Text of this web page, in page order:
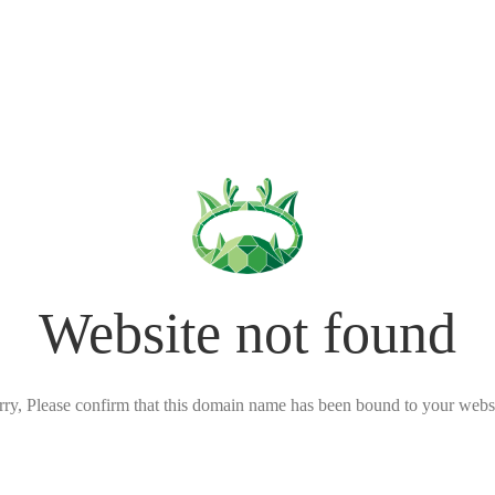
Website not found
Please confirm that this domain name has been bound to your